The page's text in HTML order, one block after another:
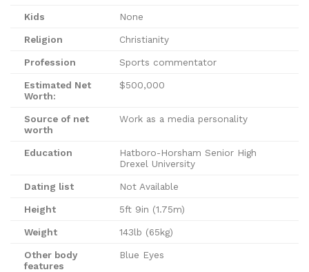
Kids None
Religion Christianity
Profession Sports commentator
Estimated Net
Worth:
$500,000
Source of net
worth
Work as a media personality
Education
Hatboro-Horsham Senior High
Drexel University
Dating list Not Available
Height 5ft 9in (1.75m)
Weight 143lb (65kg)
Other body
features
Blue Eyes